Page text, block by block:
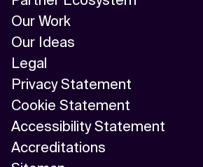
Our Work
Our Ideas
Legal
Privacy Statement
Cookie Statement
Accessibility Statement
Accreditations